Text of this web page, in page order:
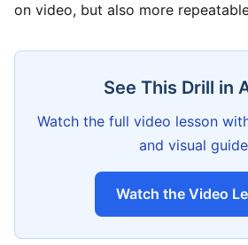
on video, but also more
See This Drill in
Watch the full video lesson
and visual
Watch the Video